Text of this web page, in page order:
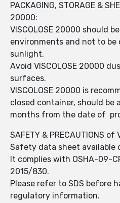
PACKAGING, STORAGE &
20000:
VISCOLOSE 20000 should
environments and not to
sunlight.
Avoid VISCOLOSE 20000
surfaces.
VISCOLOSE 20000 is
closed container, should be
months from the date of
SAFETY & PRECAUTIONS of
Safety data sheet available
It complies with OSHA-09-
2015/830.
Please refer to SDS before
regulatory information.